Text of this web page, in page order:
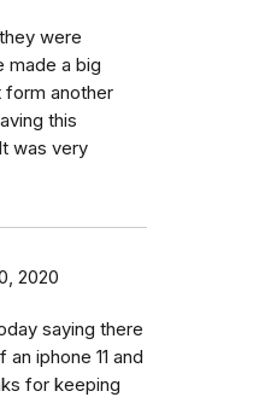
were
made a big
form another
this
was very
2020
saying there
iphone 11 and
for keeping